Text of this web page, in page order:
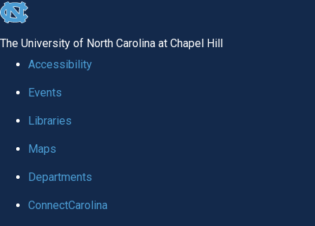
skip to the end of the global utility bar
The University of North Carolina at Chapel Hill
Accessibility
Events
Libraries
Maps
Departments
ConnectCarolina